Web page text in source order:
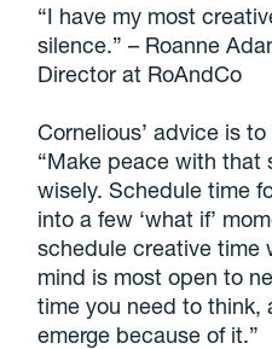
“I have my most
silence.” – Roanne
Director at RoAndCo
Cornelious’ advice is
“Make peace with that
wisely. Schedule time
into a few ‘what if’
schedule creative time
mind is most open to
time you need to think,
emerge because of it.”